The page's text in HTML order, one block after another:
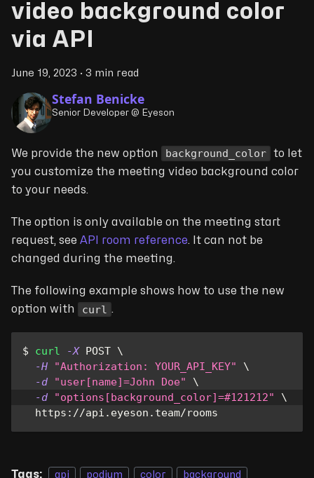
video background color
via API
June 19, 2023 · 3 min read
Stefan Benicke
Senior Developer @ Eyeson
We provide the new option background_color
to let
you customize the meeting video background color
to your needs.
The option is only available on the meeting start
request, see API room reference. It can not be
changed during the meeting.
The following example shows how to use the new
option with
curl .
$ curl -X POST \
-H
"Authorization: YOUR_API_KEY"
\
-d
"user[name]=John Doe"
\
-d
"options[background_color]=#121212"
\
  https://api.eyeson.team/rooms
Tags: api podium color background